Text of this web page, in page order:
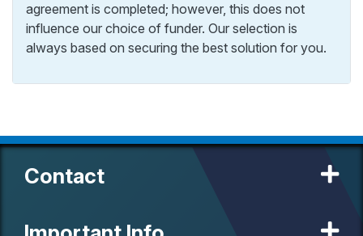
agreement is completed; however, this does not
influence our choice of funder. Our selection is
always based on securing the best solution for you.
Contact